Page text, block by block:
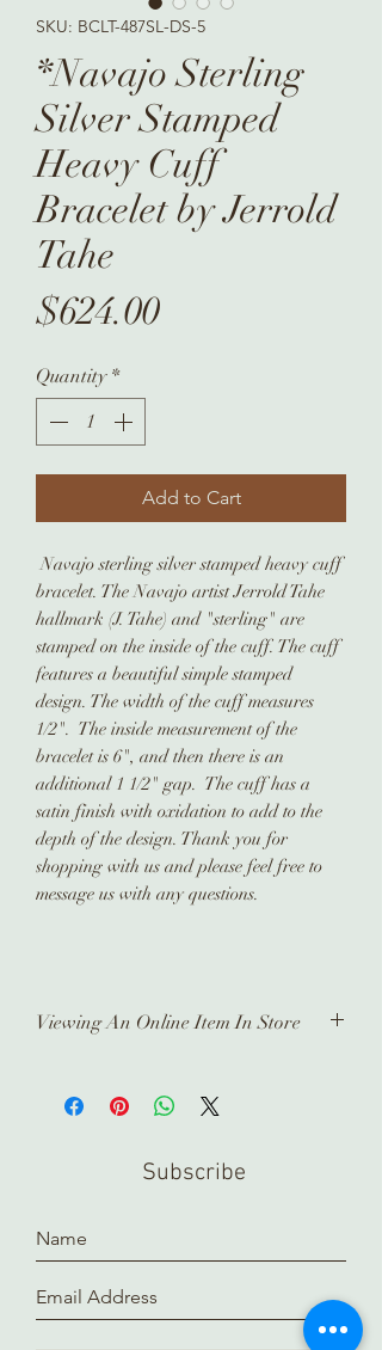
SKU: BCLT-487SL-DS-5
*Navajo Sterling
Silver Stamped
Heavy Cuff
Bracelet by Jerrold
Tahe
$624.00Price
Quantity *
Add to Cart
Navajo sterling silver stamped heavy cuff
bracelet. The Navajo artist Jerrold Tahe
hallmark (J. Tahe) and "sterling" are
stamped on the inside of the cuff. The cuff
features a beautiful simple stamped
design. The width of the cuff measures
1/2". The inside measurement of the
bracelet is 6", and then there is an
additional 1 1/2" gap. The cuff has a
satin finish with oxidation to add to the
depth of the design. Thank you for
shopping with us and please feel free to
message us with any questions.
Viewing An Online Item In Store
pieces in store, please contact us
to prepare and arrange for you.
Subscribe